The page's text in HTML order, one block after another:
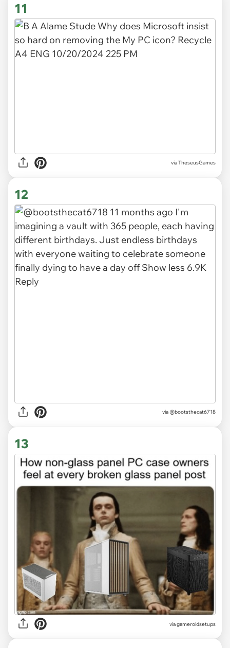
11
via TheseusGames
12
via @bootsthecat6718
13
via gameroidsetups